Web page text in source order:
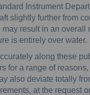
Instrument
slightly further from
result in an
is entirely over water.
along these
for a range of
also deviate totally
at the request